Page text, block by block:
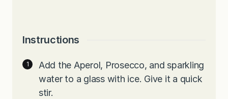
Instructions
Add the Aperol, Prosecco, and sparkling
water to a glass with ice. Give it a quick
stir.